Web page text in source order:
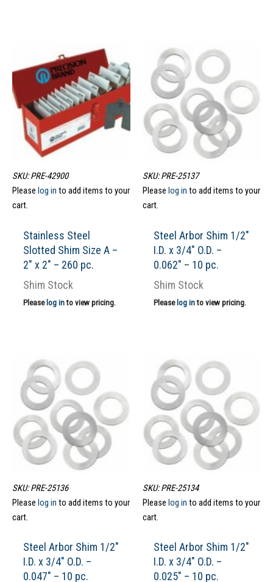
SKU: PRE-42900
Please log in to add items to your
cart.
Stainless Steel
Slotted Shim Size A –
2″ x 2″ – 260 pc.
Shim Stock
Please log into view pricing.
SKU: PRE-25137
Please log in to add items to your
cart.
Steel Arbor Shim 1/2″
I.D. x 3/4″ O.D. –
0.062″ – 10 pc.
Shim Stock
Please log into view pricing.
SKU: PRE-25136
Please log in to add items to your
cart.
Steel Arbor Shim 1/2″
I.D. x 3/4″ O.D. –
0.047″ – 10 pc.
SKU: PRE-25134
Please log in to add items to your
cart.
Steel Arbor Shim 1/2″
I.D. x 3/4″ O.D. –
0.025″ – 10 pc.